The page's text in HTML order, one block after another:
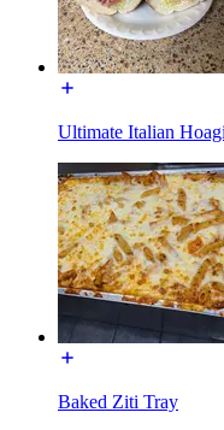
Ultimate Italian
Baked Ziti Tray